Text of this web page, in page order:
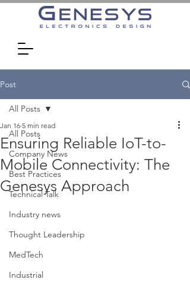
Post
All Posts
Company News
Best Practices
Technical Talk
Industry news
Thought Leadership
MedTech
Industrial
All Posts
Ensuring Reliable IoT-to-
Mobile Connectivity: The
Genesys Approach
Jan 16 5 min read